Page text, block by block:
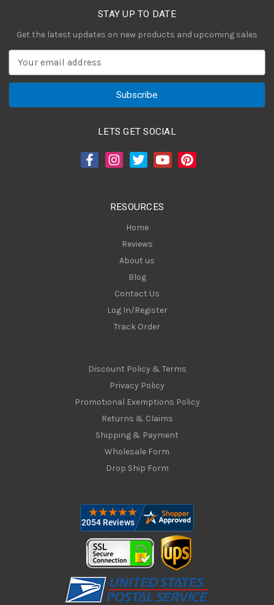
STAY UP TO DATE
Get the latest updates on new products and upcoming sales
a
LETS GET SOCIAL
RESOURCES
Home
Reviews
About us
Blog
Contact Us
Log In/Register
Track Order
Discount Policy & Terms
Privacy Policy
Promotional Exemptions Policy
Returns & Claims
Shipping & Payment
Wholesale Form
Drop Ship Form